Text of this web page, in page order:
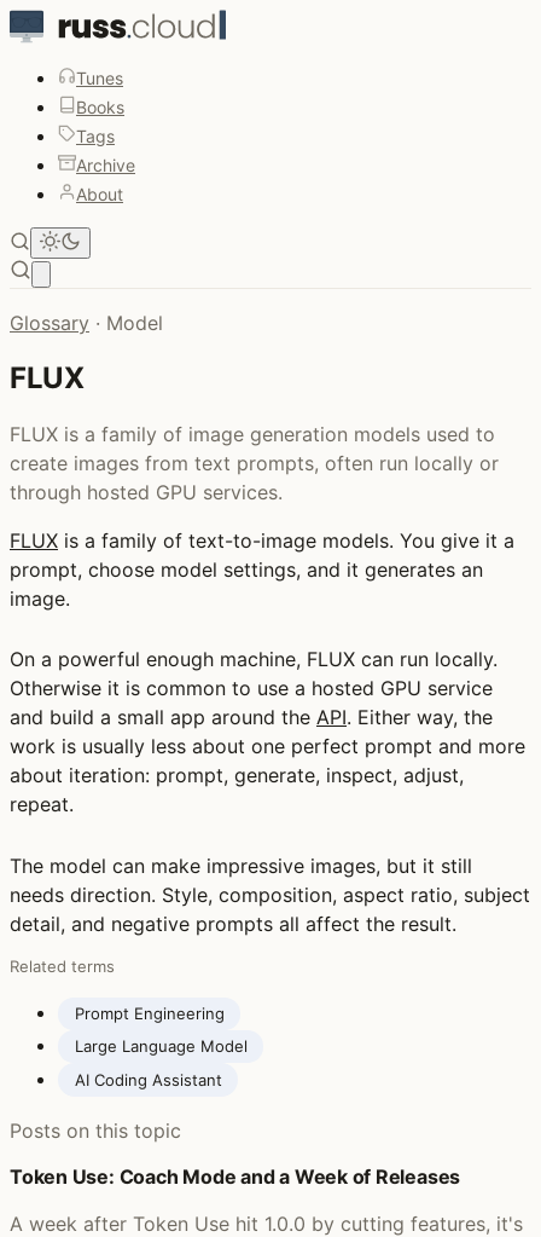
Tunes
Books
Tags
Archive
About
Glossary · Model
FLUX
FLUX is a family of image generation models used to
create images from text prompts, often run locally or
through hosted GPU services.
FLUX is a family of text-to-image models. You give it a
prompt, choose model settings, and it generates an
image.
On a powerful enough machine, FLUX can run locally.
Otherwise it is common to use a hosted GPU service
and build a small app around the API. Either way, the
work is usually less about one perfect prompt and more
about iteration: prompt, generate, inspect, adjust,
repeat.
The model can make impressive images, but it still
needs direction. Style, composition, aspect ratio, subject
detail, and negative prompts all affect the result.
Related terms
Prompt Engineering
Large Language Model
AI Coding Assistant
Posts on this topic
Token Use: Coach Mode and a Week of Releases
A week after Token Use hit 1.0.0 by cutting features, it's